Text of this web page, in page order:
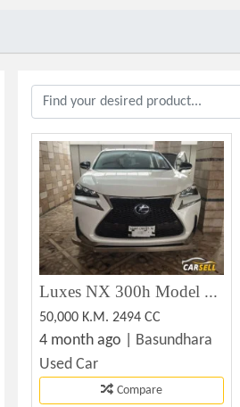
Luxes NX 300h Model Hard Jeep ToyotaCrop 2014 Registration 2019 Tax Token & Fitness Update Toyota
50,000 K.M. 2494 CC
4 month ago | Basundhara
Used Car
Compare